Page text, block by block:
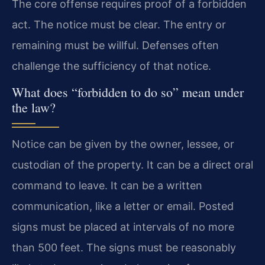
The core offense requires proof of a forbidden
act. The notice must be clear. The entry or
remaining must be willful. Defenses often
challenge the sufficiency of that notice.
What does “forbidden to do so” mean under
the law?
Notice can be given by the owner, lessee, or
custodian of the property. It can be a direct oral
command to leave. It can be a written
communication, like a letter or email. Posted
signs must be placed at intervals of no more
than 500 feet. The signs must be reasonably